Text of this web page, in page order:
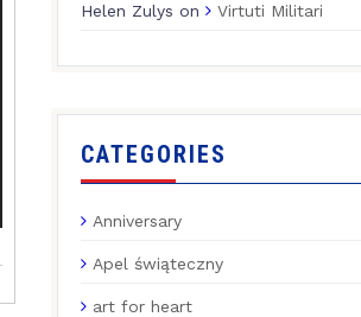
Helen Zulys on Virtuti Militari
CATEGORIES
Anniversary
Apel świąteczny
art for heart